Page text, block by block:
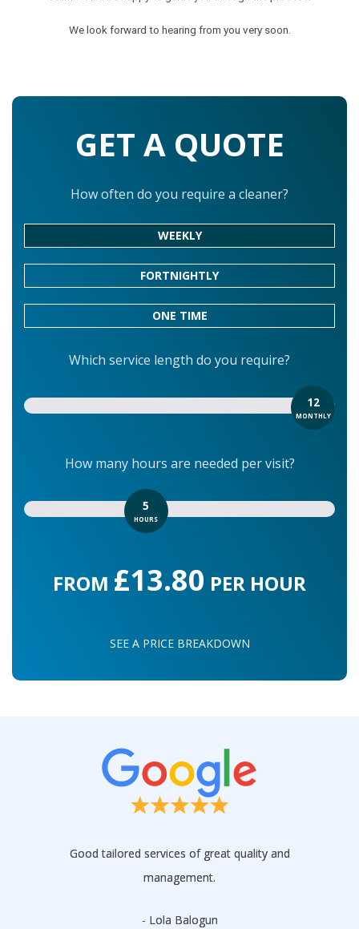
We look forward to hearing from you very soon.
GET A QUOTE
How often do you require a cleaner?
WEEKLY
FORTNIGHTLY
ONE TIME
Which service length do you require?
12
MONTHLY
How many hours are needed per visit?
5
HOURS
FROM £13.80 PER HOUR
SEE A PRICE BREAKDOWN
Good tailored services of great quality and
management.
- Lola Balogun